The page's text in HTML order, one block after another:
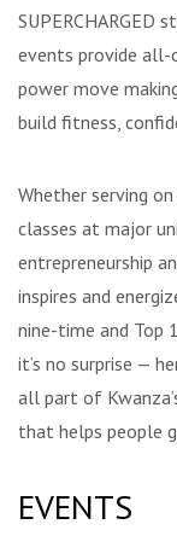
SUPERCHARGED
events provide all-
power move
build fitness,
Whether serving
classes at major
entrepreneurship
inspires and
nine-time and Top
it’s no surprise —
all part of
that helps people
EVENTS